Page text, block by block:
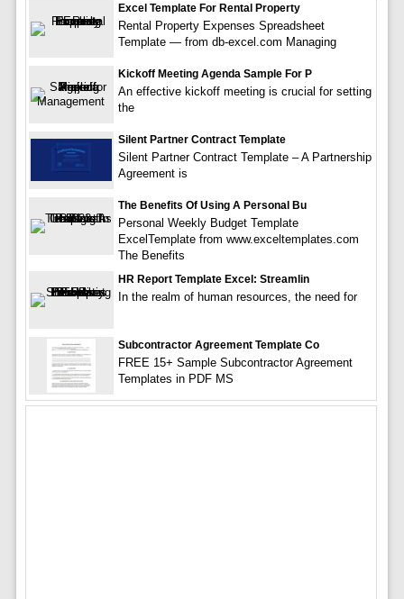
Excel Template For Rental Property
Rental Property Expenses Spreadsheet
Template — from db-excel.com Managing
Kickoff Meeting Agenda Sample For P
An effective kickoff meeting is crucial for setting
the
Silent Partner Contract Template
Silent Partner Contract Template – A Partnership
Agreement is
The Benefits Of Using A Personal Bu
Personal Weekly Budget Template
ExcelTemplate from www.exceltemplates.com
The Benefits
HR Report Template Excel: Streamlin
In the realm of human resources, the need for
Subcontractor Agreement Template Co
FREE 15+ Sample Subcontractor Agreement
Templates in PDF MS